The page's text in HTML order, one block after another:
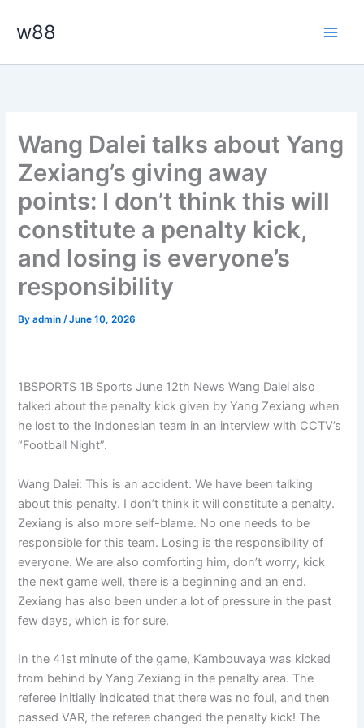
w88
Wang Dalei talks about Yang
Zexiang’s giving away
points: I don’t think this will
constitute a penalty kick,
and losing is everyone’s
responsibility
Byadmin/June 10, 2026
1BSPORTS 1B Sports June 12th News Wang Dalei also
talked about the penalty kick given by Yang Zexiang when
he lost to the Indonesian team in an interview with CCTV’s
“Football Night”.
Wang Dalei: This is an accident. We have been talking
about this penalty. I don’t think it will constitute a penalty.
Zexiang is also more self-blame. No one needs to be
responsible for this team. Losing is the responsibility of
everyone. We are also comforting him, don’t worry, kick
the next game well, there is a beginning and an end.
Zexiang has also been under a lot of pressure in the past
few days, which is for sure.
In the 41st minute of the game, Kambouvaya was kicked
from behind by Yang Zexiang in the penalty area. The
referee initially indicated that there was no foul, and then
passed VAR, the referee changed the penalty kick! The